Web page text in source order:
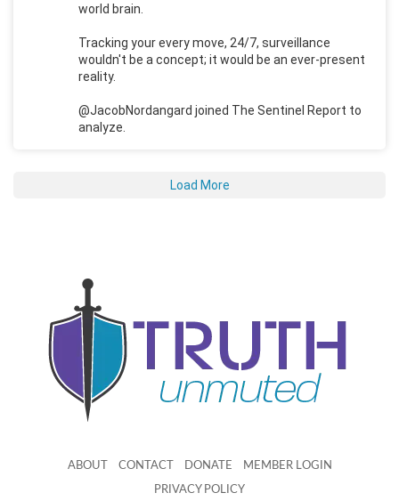
world brain.
Tracking your every move, 24/7, surveillance
wouldn't be a concept; it would be an ever-present
reality.
@JacobNordangard joined The Sentinel Report to
analyze.
Load More
ABOUT CONTACT DONATE MEMBER LOGIN
PRIVACY POLICY